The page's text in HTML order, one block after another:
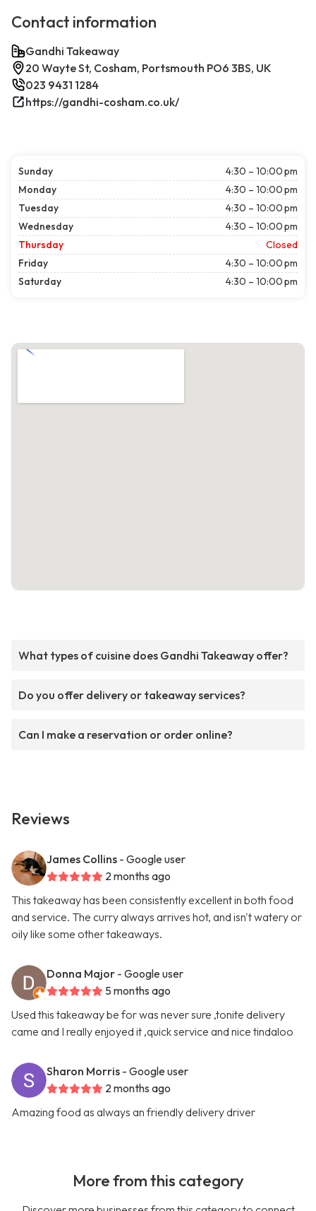
Contact information
Gandhi Takeaway
20 Wayte St, Cosham, Portsmouth PO6 3BS, UK
023 9431 1284
https://gandhi-cosham.co.uk/
Sunday
4:30 – 10:00 pm
Monday
4:30 – 10:00 pm
Tuesday
4:30 – 10:00 pm
Wednesday
4:30 – 10:00 pm
Thursday
Closed
Friday
4:30 – 10:00 pm
Saturday
4:30 – 10:00 pm
What types of cuisine does Gandhi Takeaway offer?
Do you offer delivery or takeaway services?
Can I make a reservation or order online?
Reviews
James Collins - Google user
2 months ago
This takeaway has been consistently excellent in both food
and service. The curry always arrives hot, and isn't watery or
oily like some other takeaways.
Donna Major - Google user
5 months ago
Used this takeaway be for was never sure ,tonite delivery
came and I really enjoyed it ,quick service and nice tindaloo
Sharon Morris - Google user
2 months ago
Amazing food as always an friendly delivery driver
More from this category